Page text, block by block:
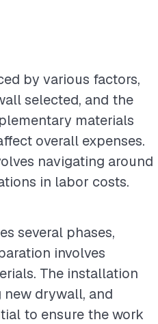
by various factors,
selected, and the
materials
overall expenses.
navigating around
in labor costs.
several phases,
involves
The installation
drywall, and
to ensure the work